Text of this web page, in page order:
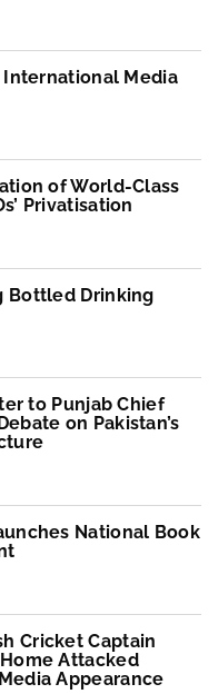
International Media
of World-Class
Privatisation
Bottled Drinking
to Punjab Chief
on Pakistan’s
National Book
Cricket Captain
Home Attacked
Appearance